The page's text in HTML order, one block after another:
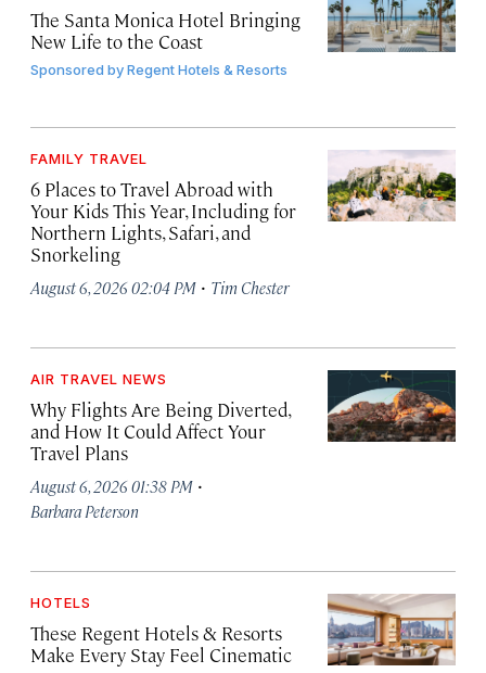
The Santa Monica Hotel Bringing
New Life to the Coast
Sponsored byRegent Hotels & Resorts
FAMILY TRAVEL
6 Places to Travel Abroad with
Your Kids This Year, Including for
Northern Lights, Safari, and
Snorkeling
August 6, 2026 02:04 PM · Tim Chester
AIR TRAVEL NEWS
Why Flights Are Being Diverted,
and How It Could Affect Your
Travel Plans
August 6, 2026 01:38 PM ·
Barbara Peterson
HOTELS
These Regent Hotels & Resorts
Make Every Stay Feel Cinematic